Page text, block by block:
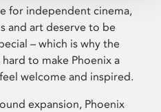
for independent cinema,
and art deserve to be
– which is why the
to make Phoenix a
welcome and inspired.
expansion, Phoenix